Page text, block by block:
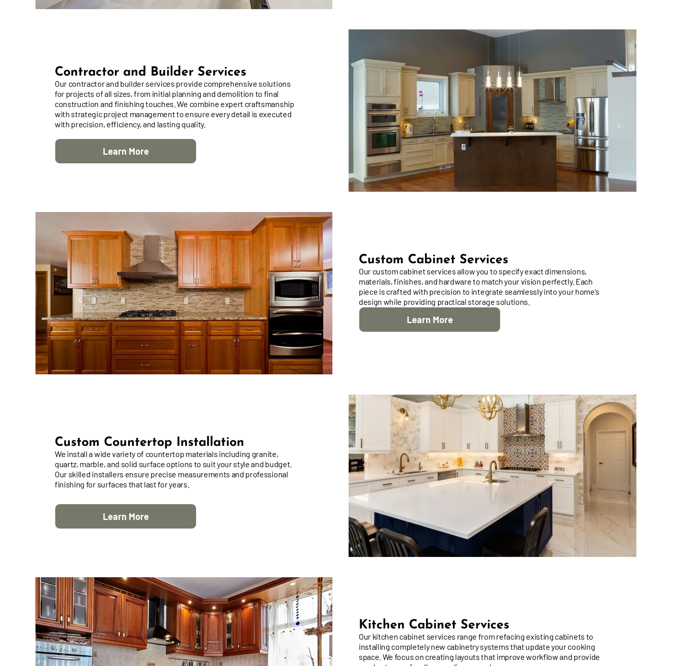
Contractor and Builder Services
Our contractor and builder services provide comprehensive solutions
for projects of all sizes, from initial planning and demolition to final
construction and finishing touches. We combine expert craftsmanship
with strategic project management to ensure every detail is executed
with precision, efficiency, and lasting quality.
Learn More
Custom Cabinet Services
Our custom cabinet services allow you to specify exact dimensions,
materials, finishes, and hardware to match your vision perfectly. Each
piece is crafted with precision to integrate seamlessly into your home's
design while providing practical storage solutions.
Learn More
Custom Countertop Installation
We install a wide variety of countertop materials including granite,
quartz, marble, and solid surface options to suit your style and budget.
Our skilled installers ensure precise measurements and professional
finishing for surfaces that last for years.
Learn More
Kitchen Cabinet Services
Our kitchen cabinet services range from refacing existing cabinets to
installing completely new cabinetry systems that update your cooking
space. We focus on creating layouts that improve workflow and provide